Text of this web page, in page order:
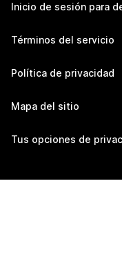
Inicio de sesión para
Términos del servicio
Política de privacidad
Mapa del sitio
Tus opciones de